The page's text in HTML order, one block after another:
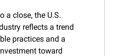
a close, the U.S.
reflects a trend
practices and a
toward